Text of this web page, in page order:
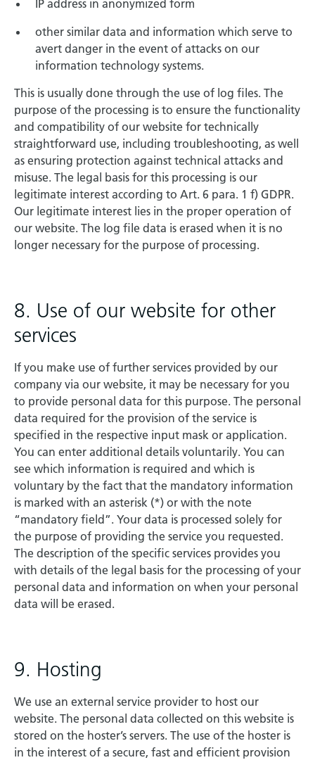
IP address in anonymized form
other similar data and information which serve to
avert danger in the event of attacks on our
information technology systems.
This is usually done through the use of log files. The
purpose of the processing is to ensure the functionality
and compatibility of our website for technically
straightforward use, including troubleshooting, as well
as ensuring protection against technical attacks and
misuse. The legal basis for this processing is our
legitimate interest according to Art. 6 para. 1 f) GDPR.
Our legitimate interest lies in the proper operation of
our website. The log file data is erased when it is no
longer necessary for the purpose of processing.
8. Use of our website for other
services
If you make use of further services provided by our
company via our website, it may be necessary for you
to provide personal data for this purpose. The personal
data required for the provision of the service is
specified in the respective input mask or application.
You can enter additional details voluntarily. You can
see which information is required and which is
voluntary by the fact that the mandatory information
is marked with an asterisk (*) or with the note
“mandatory field”. Your data is processed solely for
the purpose of providing the service you requested.
The description of the specific services provides you
with details of the legal basis for the processing of your
personal data and information on when your personal
data will be erased.
9. Hosting
We use an external service provider to host our
website. The personal data collected on this website is
stored on the hoster’s servers. The use of the hoster is
in the interest of a secure, fast and efficient provision